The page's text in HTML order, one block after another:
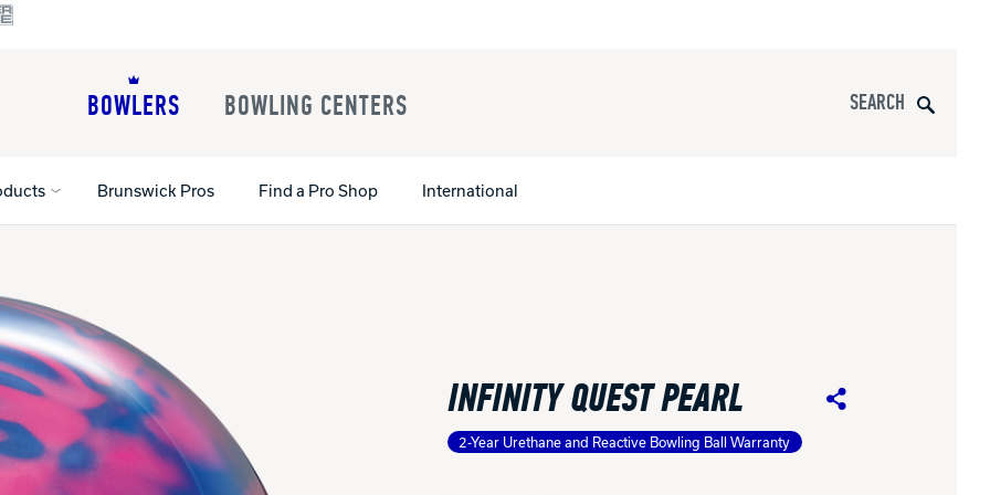
BOWLERS BOWLING CENTERS
All Shoes
Register Your Product
Warranties
Ball Maintenance
Gripping Products
Brunswick Pros Find a Pro Shop International
House Balls
INFINITY QUEST PEARL Share
2-Year Urethane and Reactive Bowling Ball Warranty